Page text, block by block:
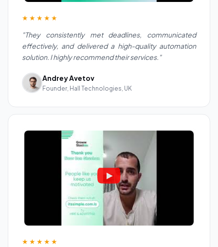
★★★★★
"They consistently met deadlines, communicated
effectively, and delivered a high-quality automation
solution. I highly recommend their services."
Andrey Avetov
Founder, Hall Technologies, UK
★★★★★